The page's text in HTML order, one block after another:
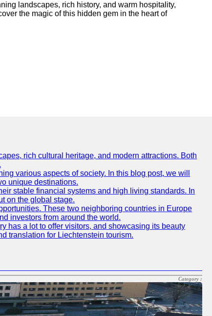
landscapes, rich history, and warm hospitality,
the magic of this hidden gem in the heart of
rich cultural heritage, and modern attractions. Both
various aspects of society. In this blog post, we will
unique destinations.
stable financial systems and high living standards. In
on the global stage.
These two neighboring countries in Europe
investors from around the world.
has a lot to offer visitors, and showcasing its beauty
translation for Liechtenstein tourism.
Category :